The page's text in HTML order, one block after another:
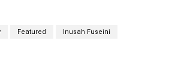
Featured Inusah Fuseini